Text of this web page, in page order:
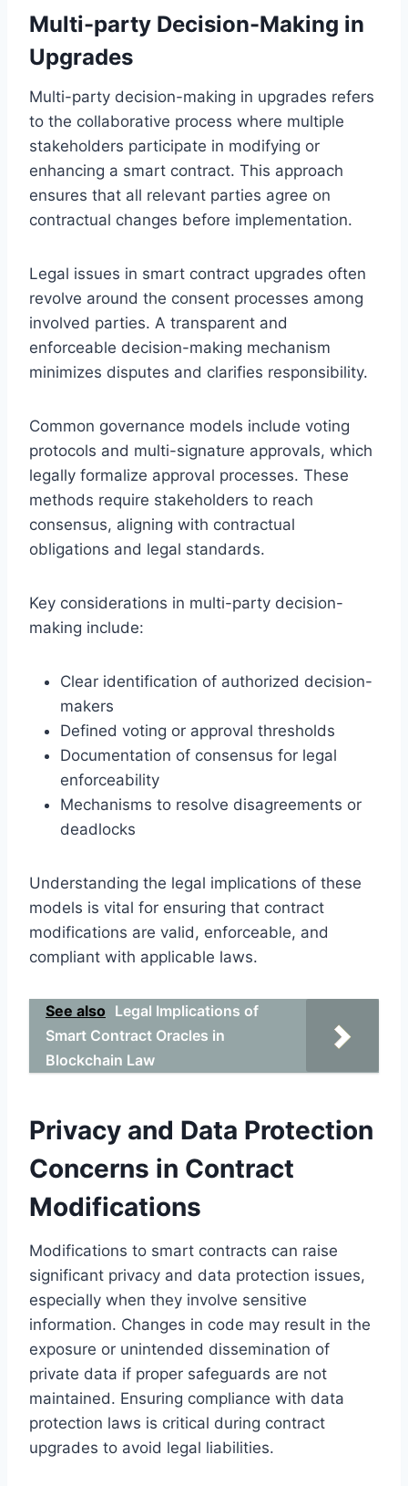
Multi-party Decision-Making in
Upgrades
Multi-party decision-making in upgrades refers
to the collaborative process where multiple
stakeholders participate in modifying or
enhancing a smart contract. This approach
ensures that all relevant parties agree on
contractual changes before implementation.
Legal issues in smart contract upgrades often
revolve around the consent processes among
involved parties. A transparent and
enforceable decision-making mechanism
minimizes disputes and clarifies responsibility.
Common governance models include voting
protocols and multi-signature approvals, which
legally formalize approval processes. These
methods require stakeholders to reach
consensus, aligning with contractual
obligations and legal standards.
Key considerations in multi-party decision-
making include:
Clear identification of authorized decision-
makers
Defined voting or approval thresholds
Documentation of consensus for legal
enforceability
Mechanisms to resolve disagreements or
deadlocks
Understanding the legal implications of these
models is vital for ensuring that contract
modifications are valid, enforceable, and
compliant with applicable laws.
See also Legal Implications of
Smart Contract Oracles in
Blockchain Law
Privacy and Data Protection
Concerns in Contract
Modifications
Modifications to smart contracts can raise
significant privacy and data protection issues,
especially when they involve sensitive
information. Changes in code may result in the
exposure or unintended dissemination of
private data if proper safeguards are not
maintained. Ensuring compliance with data
protection laws is critical during contract
upgrades to avoid legal liabilities.